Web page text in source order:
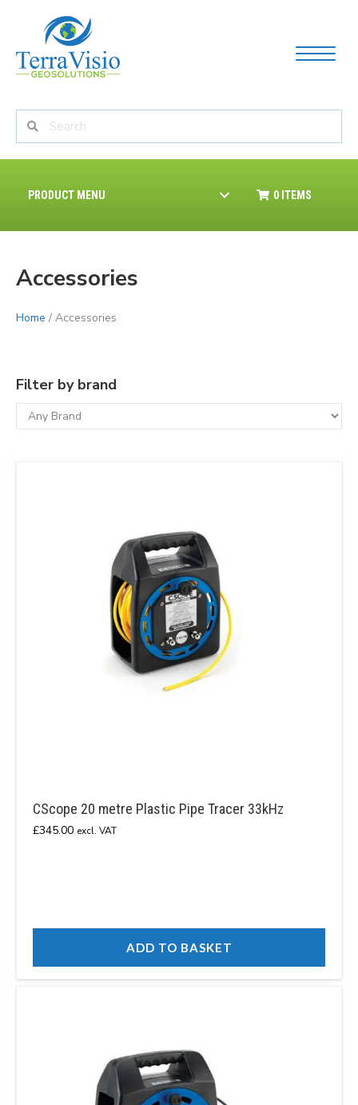
PRODUCT MENU 0 ITEMS
Accessories
Home / Accessories
Filter by brand
CScope 20 metre Plastic Pipe Tracer 33kHz
£345.00 excl. VAT
ADD TO BASKET